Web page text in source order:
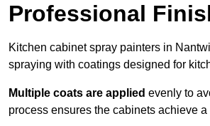
Professional
Kitchen cabinet spray painters in
spraying with coatings designed for
Multiple coats are applied evenly to
process ensures the cabinets achieve